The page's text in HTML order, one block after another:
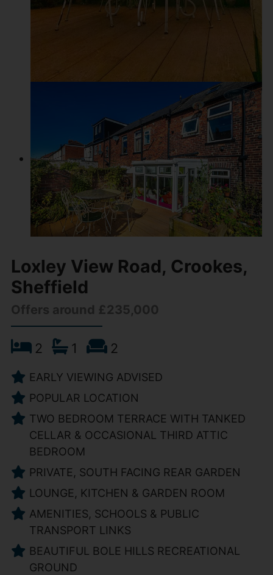
Loxley View Road, Crookes,
Sheffield
Offers around £235,000
2 1 2
EARLY VIEWING ADVISED
POPULAR LOCATION
TWO BEDROOM TERRACE WITH TANKED
CELLAR & OCCASIONAL THIRD ATTIC
BEDROOM
PRIVATE, SOUTH FACING REAR GARDEN
LOUNGE, KITCHEN & GARDEN ROOM
AMENITIES, SCHOOLS & PUBLIC
TRANSPORT LINKS
BEAUTIFUL BOLE HILLS RECREATIONAL
GROUND